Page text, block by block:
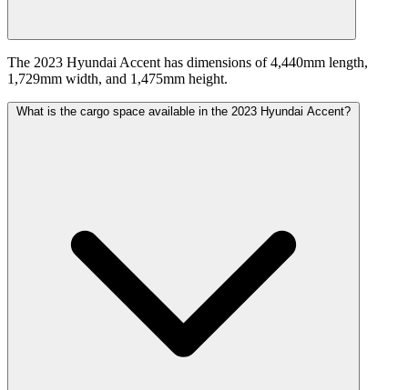
The 2023 Hyundai Accent has dimensions of 4,440mm length,
1,729mm width, and 1,475mm height.
What is the cargo space available in the 2023 Hyundai Accent?